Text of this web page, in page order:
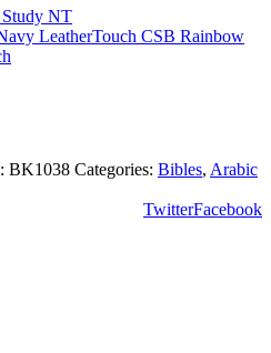
NT
CSB Rainbow
BK1038 Categories: Bibles, Arabic
Facebook
Twitter